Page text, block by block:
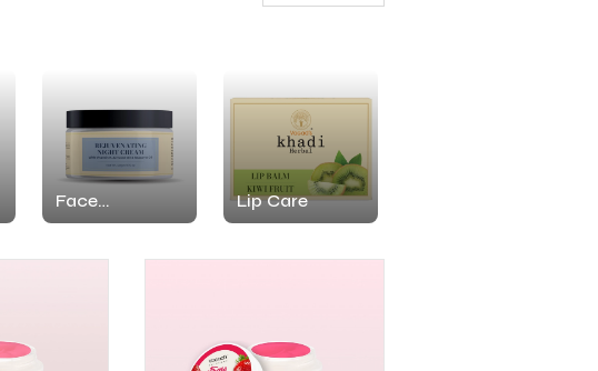
Face
Moisturizer
Lip Care